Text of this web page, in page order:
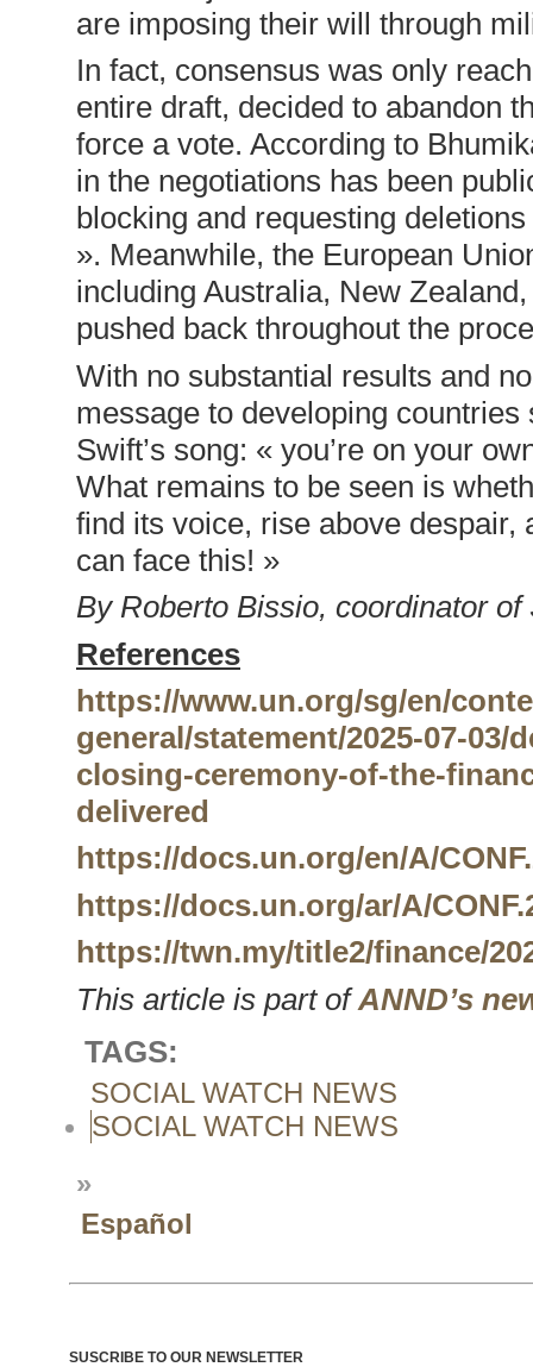
are imposing their will through
In fact, consensus was only
entire draft, decided to abandon
force a vote. According to
in the negotiations has been
blocking and requesting
». Meanwhile, the European
including Australia, New
pushed back throughout the
With no substantial results and
message to developing
Swift’s song: « you’re on your
What remains to be seen is
find its voice, rise above
can face this! »
By Roberto Bissio, coordinator of
References
https://www.un.org/sg/en/
general/statement/2025-07-
closing-ceremony-of-the-
delivered
https://docs.un.org/en/A/
https://docs.un.org/ar/A/
https://twn.my/title2/finance/
This article is part ofANND’s
TAGS:
SOCIAL WATCH NEWS
SOCIAL WATCH NEWS
»
Español
SUSCRIBE TO OUR NEWSLETTER